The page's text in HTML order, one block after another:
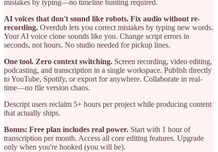
mistakes by typing—no timeline hunting required.
AI voices that don't sound like robots. Fix audio without re-
recording. Overdub lets you correct mistakes by typing new words.
Your AI voice clone sounds like you. Change script errors in
seconds, not hours. No studio needed for pickup lines.
One tool. Zero context switching. Screen recording, video editing,
podcasting, and transcription in a single workspace. Publish directly
to YouTube, Spotify, or export for anywhere. Collaborate in real-
time—no file version chaos.
Descript users reclaim 5+ hours per project while producing content
that actually ships.
Bonus: Free plan includes real power. Start with 1 hour of
transcription per month. Access all core editing features. Upgrade
only when you're hooked (you will be).